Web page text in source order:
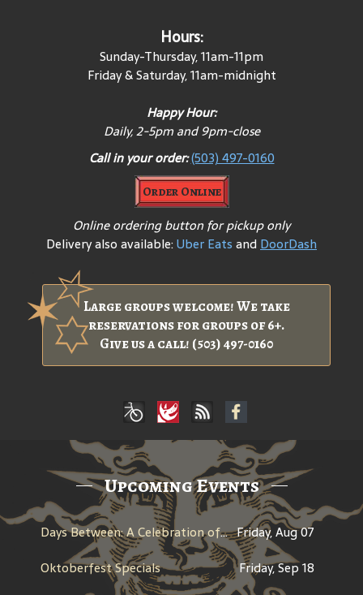
Hours:
Sunday-Thursday, 11am-11pm
Friday & Saturday, 11am-midnight
Happy Hour:
Daily, 2-5pm and 9pm-close
Call in your order:(503) 497-0160
Order Online
Online ordering button for pickup only
Delivery also available:Uber Eats andDoorDash
Large groups welcome! We take
reservations for groups of 6+.
Give us a call! (503) 497-0160
Upcoming Events
Days Between: A Celebration of Jerry Garcia Friday, Aug 07
Oktoberfest Specials
Friday, Sep 18